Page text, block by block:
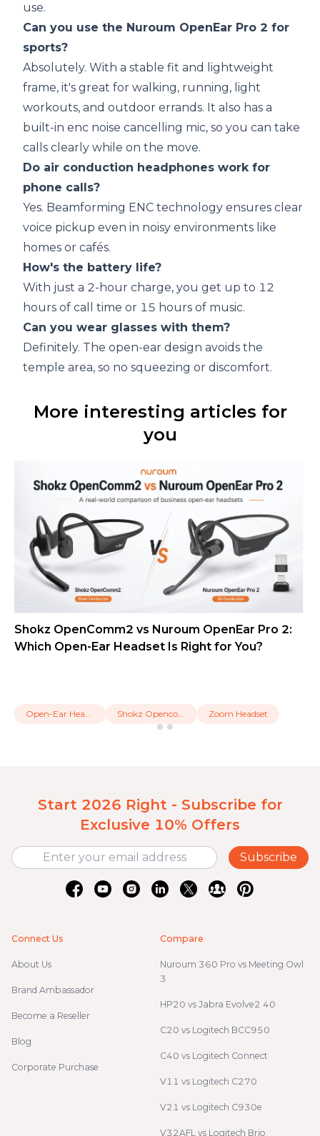
use.
Can you use the Nuroum OpenEar Pro 2 for
sports?
Absolutely. With a stable fit and lightweight
frame, it's great for walking, running, light
workouts, and outdoor errands. It also has a
built-in enc noise cancelling mic, so you can take
calls clearly while on the move.
Do air conduction headphones work for
phone calls?
Yes. Beamforming ENC technology ensures clear
voice pickup even in noisy environments like
homes or cafés.
How's the battery life?
With just a 2-hour charge, you get up to 12
hours of call time or 15 hours of music.
Can you wear glasses with them?
Definitely. The open-ear design avoids the
temple area, so no squeezing or discomfort.
More interesting articles for
you
Shokz OpenComm2 vs Nuroum OpenEar Pro 2:
Which Open-Ear Headset Is Right for You?
Zoom Headset
Start 2026 Right - Subscribe for
Exclusive 10% Offers
Subscribe
Connect Us
About Us
Brand Ambassador
Become a Reseller
Blog
Corporate Purchase
Compare
Nuroum 360 Pro vs Meeting Owl
3
HP20 vs Jabra Evolve2 40
C20 vs Logitech BCC950
C40 vs Logitech Connect
V11 vs Logitech C270
V21 vs Logitech C930e
V32AFL vs Logitech Brio